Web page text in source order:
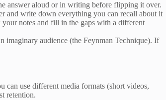
answer aloud or in writing before flipping it over.
and write down everything you can recall about it
notes and fill in the gaps with a different
imaginary audience (the Feynman Technique). If
can use different media formats (short videos,
retention.